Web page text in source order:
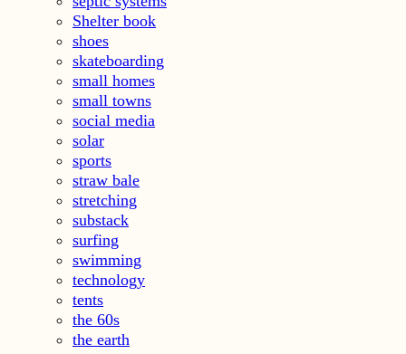
Shelter book
shoes
skateboarding
small homes
small towns
social media
solar
sports
straw bale
stretching
substack
surfing
swimming
technology
tents
the 60s
the earth